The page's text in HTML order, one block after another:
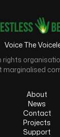
Voice The
rights
marginalised
About
News
Contact
Projects
Support